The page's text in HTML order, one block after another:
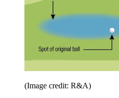
(Image credit: R&A)